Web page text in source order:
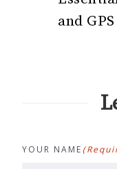
and GPS
YOUR NAME